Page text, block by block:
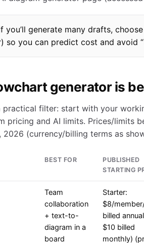
you’ll generate many drafts,
so you can predict cost and avoid
generator is
practical filter: start with your
pricing and AI limits. Prices/limits
2026 (currency/billing terms as
BEST FOR
PUBLISHED
STARTING
Team
collaboration
+ text-to-
diagram in a
board
Starter:
$8/
billed
$10 billed
monthly)